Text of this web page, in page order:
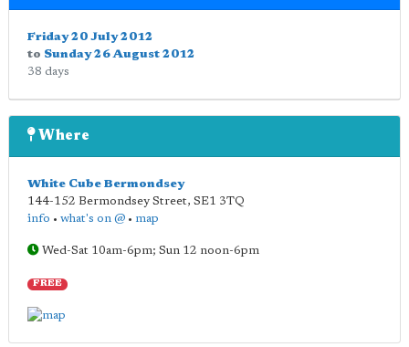
Friday 20 July 2012
to Sunday 26 August 2012
38 days
Where
White Cube Bermondsey
144-152 Bermondsey Street, SE1 3TQ
info • what's on @ • map
Wed-Sat 10am-6pm; Sun 12 noon-6pm
FREE